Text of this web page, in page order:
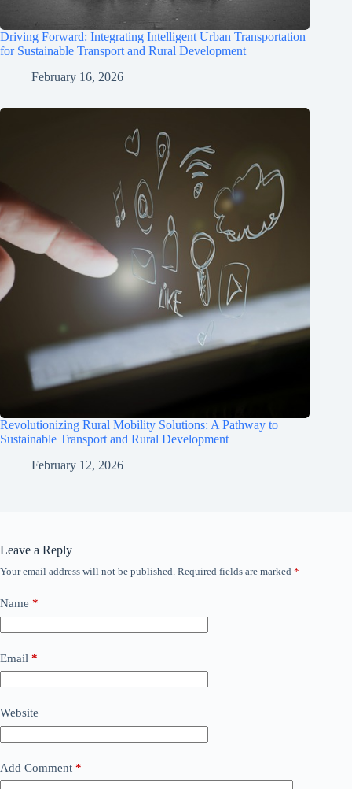
Driving Forward: Integrating Intelligent Urban Transportation
for Sustainable Transport and Rural Development
February 16, 2026
Revolutionizing Rural Mobility Solutions: A Pathway to
Sustainable Transport and Rural Development
February 12, 2026
Leave a Reply
Your email address will not be published. Required fields are marked *
Name *
Email *
Website
Add Comment *